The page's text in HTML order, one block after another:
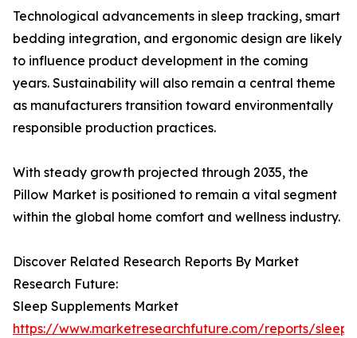
Technological advancements in sleep tracking, smart
bedding integration, and ergonomic design are likely
to influence product development in the coming
years. Sustainability will also remain a central theme
as manufacturers transition toward environmentally
responsible production practices.
With steady growth projected through 2035, the
Pillow Market is positioned to remain a vital segment
within the global home comfort and wellness industry.
Discover Related Research Reports By Market
Research Future:
Sleep Supplements Market
https://www.marketresearchfuture.com/reports/sleep-